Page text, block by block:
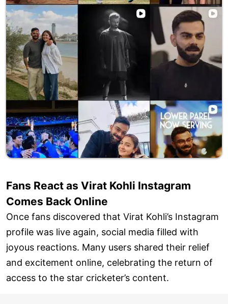
Fans React as Virat Kohli Instagram
Comes Back Online
Once fans discovered that Virat Kohli’s Instagram
profile was live again, social media filled with
joyous reactions. Many users shared their relief
and excitement online, celebrating the return of
access to the star cricketer’s content.